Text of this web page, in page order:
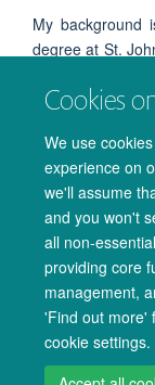
Cookies
We use
experience on
we'll assume
and you won't
all non-
providing core
management,
'Find out more'
cookie settings.
My background
degree at St.
and Prof. Myles
ferromagnetic
© 2026
Freedom of